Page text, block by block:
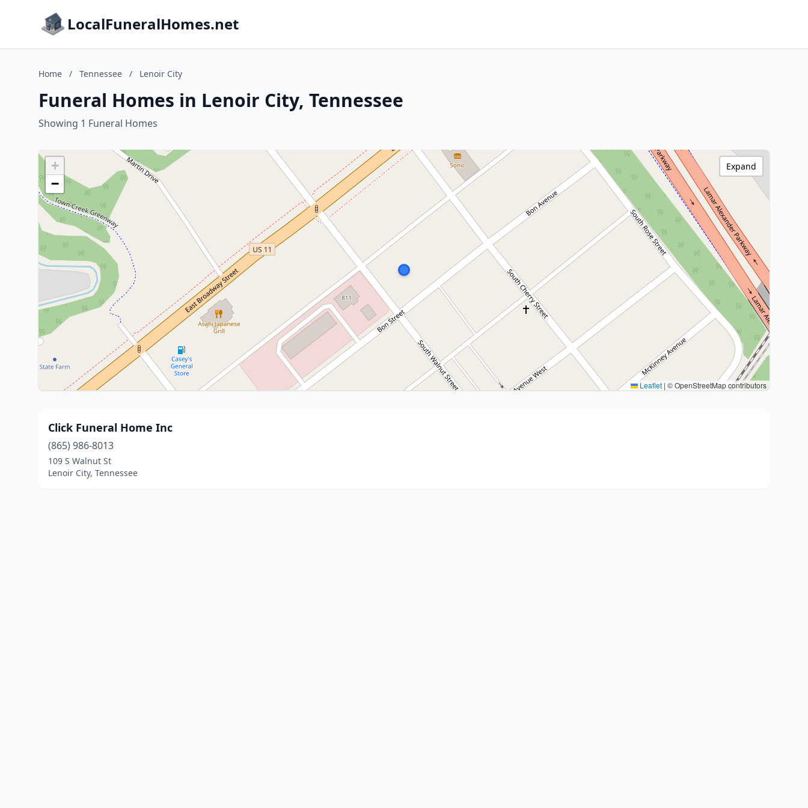
LocalFuneralHomes.net
Home / Tennessee / Lenoir City
Funeral Homes in Lenoir City, Tennessee
Showing 1 Funeral Homes
+
−
Leaflet | © OpenStreetMap contributors
Expand
Click Funeral Home Inc
(865) 986-8013
109 S Walnut St
Lenoir City, Tennessee